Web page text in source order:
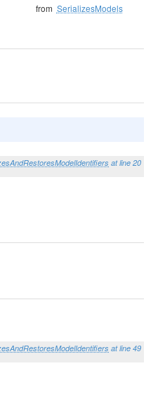
from SerializesModels
at line 20
at line 49